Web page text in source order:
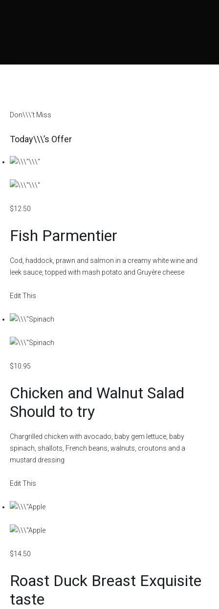
Don\\\’t Miss
Today\\\’s Offer
$12.50
Fish Parmentier
Cod, haddock, prawn and salmon in a creamy white wine and
leek sauce, topped with mash potato and Gruyère cheese
Edit This
$10.95
Chicken and Walnut Salad
Should to try
Chargrilled chicken with avocado, baby gem lettuce, baby
spinach, shallots, French beans, walnuts, croutons and a
mustard dressing
Edit This
$14.50
Roast Duck Breast Exquisite
taste